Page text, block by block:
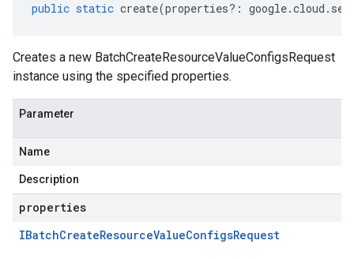
public static create(properties?: google.cloud .
Creates a new BatchCreateResourceValueConfigsRequest
instance using the specified properties.
Parameter
Name
Description
properties
IBatchCreateResourceValueConfigsRequest